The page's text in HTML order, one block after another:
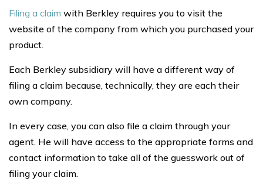
Filing a claim with Berkley requires you to visit the
website of the company from which you purchased your
product.
Each Berkley subsidiary will have a different way of
filing a claim because, technically, they are each their
own company.
In every case, you can also file a claim through your
agent. He will have access to the appropriate forms and
contact information to take all of the guesswork out of
filing your claim.